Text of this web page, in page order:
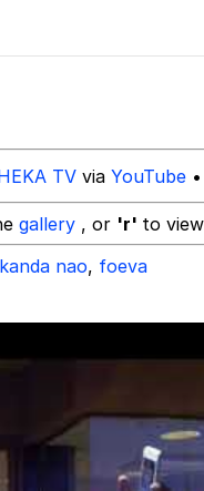
TV via YouTube
gallery , or 'r' to
nao, foeva